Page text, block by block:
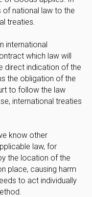
of national law to the
treaties.
international
which law will
direct indication of the
the obligation of the
to follow the law
international treaties
know other
law, for
the location of the
place, causing harm
to act individually